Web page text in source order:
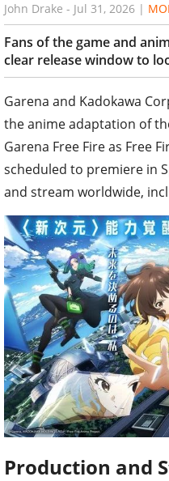
John Drake - Jul 31, 2026 |
Fans of the game and
clear release window to
Garena and Kadokawa
the anime adaptation of
Garena Free Fire as Free
scheduled to premiere in
and stream worldwide,
Production and